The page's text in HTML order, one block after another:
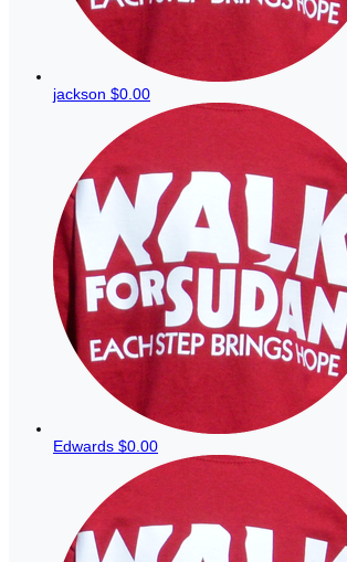
jackson $0.00
Edwards $0.00